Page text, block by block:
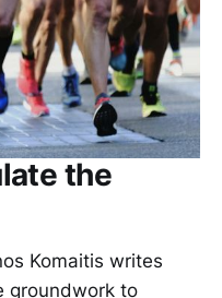
the
Komaitis writes
groundwork to